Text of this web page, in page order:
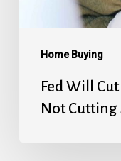
Home Buying
Cutting
Mortgage
Rates
Fed Will
Not Cutting